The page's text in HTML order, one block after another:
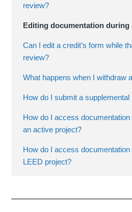
review?
Editing documentation during
Can I edit a credit’s form while
review?
What happens when I withdraw
How do I submit a
How do I access
an active project?
How do I access
LEED project?